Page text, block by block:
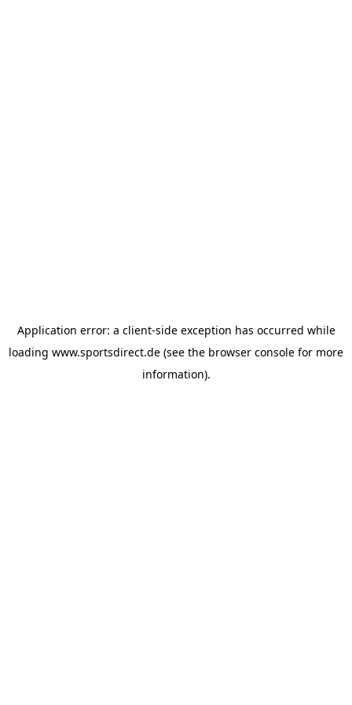
Application error: a client-side exception has occurred while
loading www.sportsdirect.de (see the browser console for more
information).